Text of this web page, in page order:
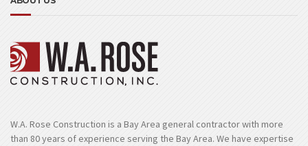
W.A. Rose Construction is a Bay Area general contractor with more
than 80 years of experience serving the Bay Area. We have expertise